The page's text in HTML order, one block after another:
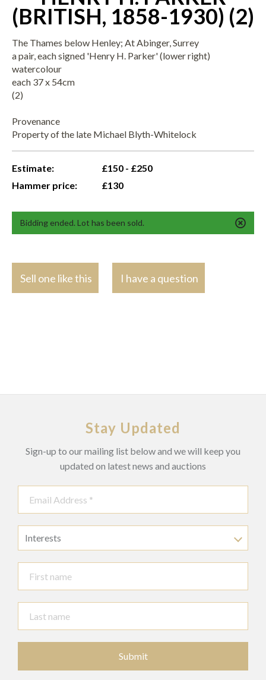
(BRITISH, 1858-1930) (2)
The Thames below Henley; At Abinger, Surrey
a pair, each signed 'Henry H. Parker' (lower right)
watercolour
each 37 x 54cm
(2)
Provenance
Property of the late Michael Blyth-Whitelock
Estimate:
£150 - £250
Hammer price:
£130
Bidding ended. Lot has been sold.
Sell one like this I have a question
Stay Updated
Sign-up to our mailing list below and we will keep you
updated on latest news and auctions
Interests
Submit